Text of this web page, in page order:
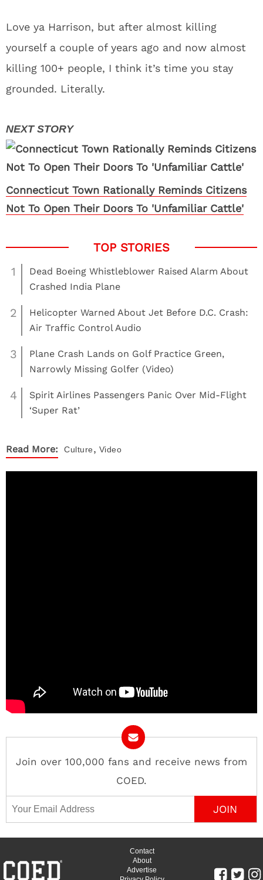
Love ya Harrison, but after almost killing
yourself a couple of years ago and now almost
killing 100+ people, I think it’s time you stay
grounded. Literally.
Connecticut Town Rationally Reminds Citizens
Not To Open Their Doors To 'Unfamiliar Cattle'
1
Dead Boeing Whistleblower Raised Alarm About
Crashed India Plane
2
Helicopter Warned About Jet Before D.C. Crash:
Air Traffic Control Audio
3
Plane Crash Lands on Golf Practice Green,
Narrowly Missing Golfer (Video)
4
Spirit Airlines Passengers Panic Over Mid-Flight
‘Super Rat’
Read More: Culture, Video
Join over 100,000 fans and receive news from
COED.
Email Address
Contact
About
Advertise